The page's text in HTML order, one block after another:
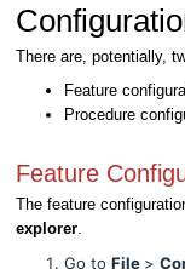
There are, potentially,
Feature
Procedure
Feature
The feature
explorer
Go to File >